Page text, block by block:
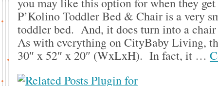
P’Kolino Toddler Bed & Chair is a very
toddler bed. And, it does turn into a
As with everything on CityBaby Living,
30″ x 52″ x 20″ (WxLxH). In fact, it …